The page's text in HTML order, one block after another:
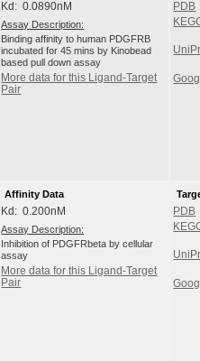
Kd: 0.0890nM
Assay Description:
Binding affinity to human PDGFRB
incubated for 45 mins by Kinobead
based pull down assay
More data for this Ligand-Target
Pair
PDB
Affinity Data
Kd: 0.200nM
Assay Description:
Inhibition of PDGFRbeta by cellular
assay
More data for this Ligand-Target
Pair
PDB